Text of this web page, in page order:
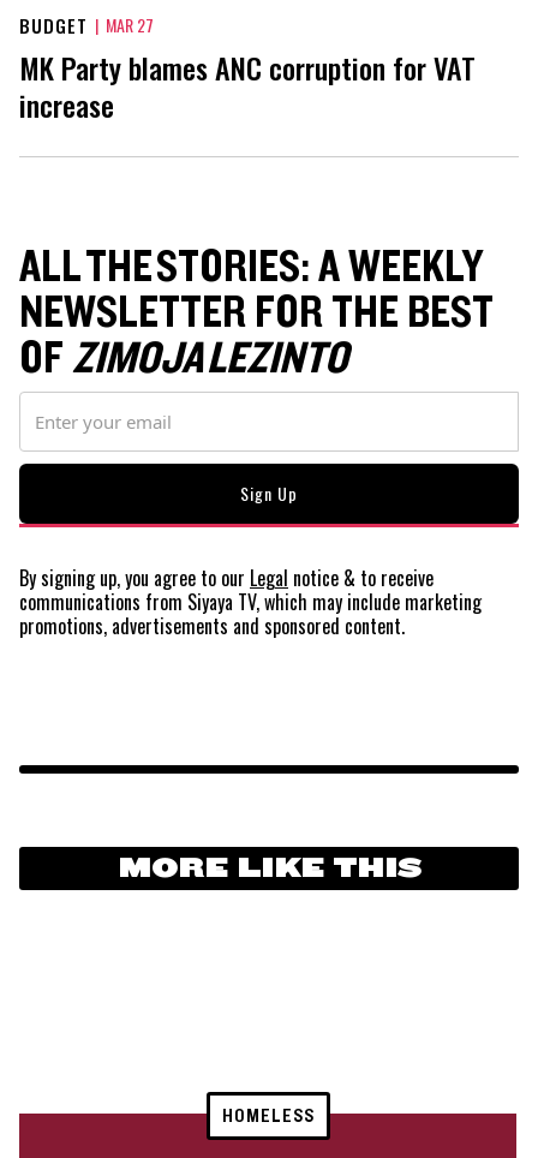
BUDGET | MAR 27
MK Party blames ANC corruption for VAT
increase
ALL THE STORIES: A WEEKLY
NEWSLETTER FOR THE BEST
OFZIMOJA LEZINTO
By signing up, you agree to our Legal notice & to receive
communications from Siyaya TV, which may include marketing
promotions, advertisements and sponsored content.
MORE LIKE THIS
HOMELESS